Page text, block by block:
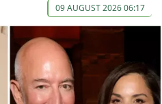
09 AUGUST 2026 06:17